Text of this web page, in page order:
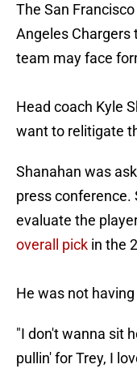
The San
Angeles Chargers
team may face
Head coach Kyle
want to relitigate
Shanahan was
press conference.
evaluate the
overall pick in the
He was not
"I don't wanna sit
pullin' for Trey, I